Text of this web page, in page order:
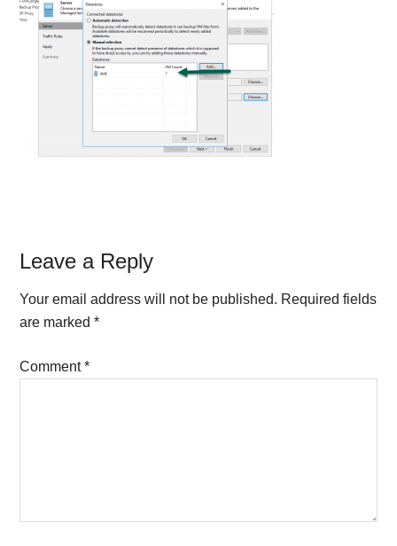
Reader
Interactions
Leave a Reply
Your email address will not be published. Required fields
are marked*
Comment*